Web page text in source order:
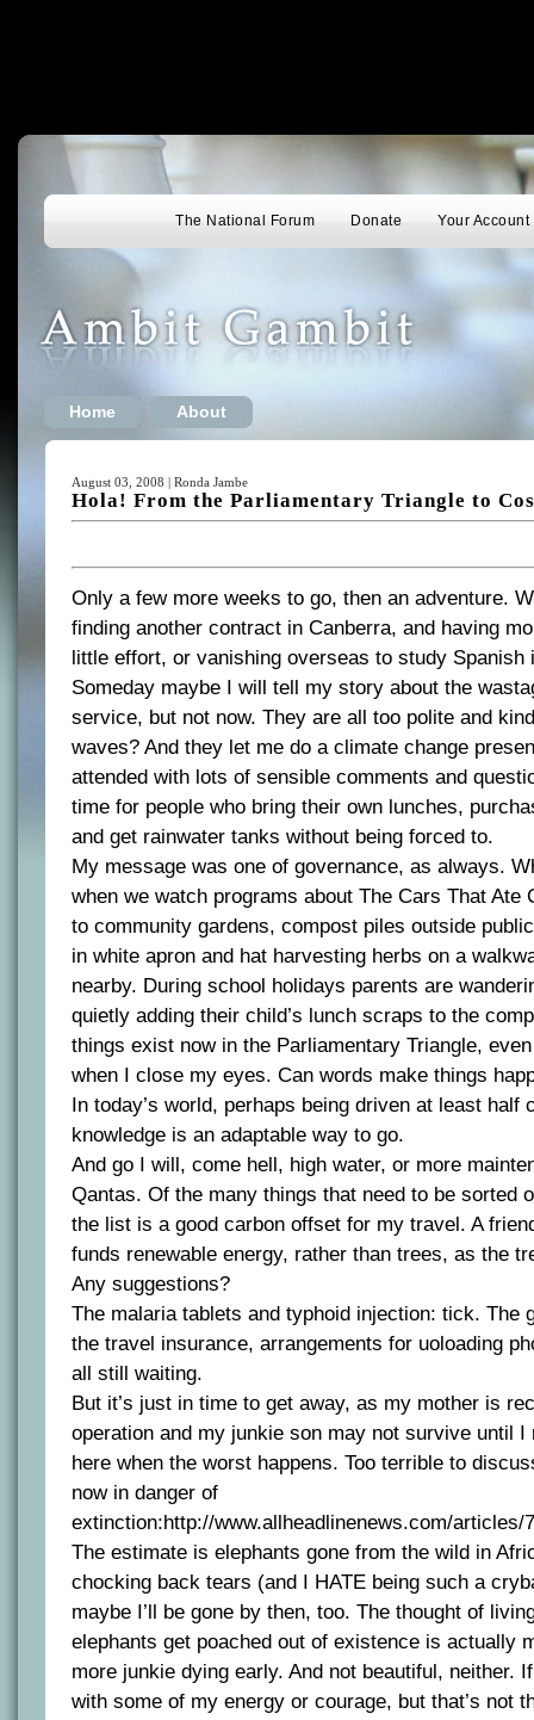
The National Forum Donate Your Account
Home About
August 03, 2008 | Ronda Jambe
Hola! From the Parliamentary Triangle to
Only a few more weeks to go, then an adventure.
finding another contract in Canberra, and having
little effort, or vanishing overseas to study Spanish
Someday maybe I will tell my story about the
service, but not now. They are all too polite and
waves? And they let me do a climate change
attended with lots of sensible comments and
time for people who bring their own lunches,
and get rainwater tanks without being forced to.
My message was one of governance, as always.
when we watch programs about The Cars That Ate
to community gardens, compost piles outside
in white apron and hat harvesting herbs on a
nearby. During school holidays parents are
quietly adding their child’s lunch scraps to the
things exist now in the Parliamentary Triangle,
when I close my eyes. Can words make things
In today’s world, perhaps being driven at least half
knowledge is an adaptable way to go.
And go I will, come hell, high water, or more
Qantas. Of the many things that need to be sorted
the list is a good carbon offset for my travel. A
funds renewable energy, rather than trees, as the
Any suggestions?
The malaria tablets and typhoid injection: tick. The
the travel insurance, arrangements for uoloading
all still waiting.
But it’s just in time to get away, as my mother is
operation and my junkie son may not survive until I
here when the worst happens. Too terrible to
now in danger of
extinction:http://www.allheadlinenews.com/articles/
The estimate is elephants gone from the wild in
chocking back tears (and I HATE being such a
maybe I’ll be gone by then, too. The thought of
elephants get poached out of existence is actually
more junkie dying early. And not beautiful, neither.
with some of my energy or courage, but that’s not